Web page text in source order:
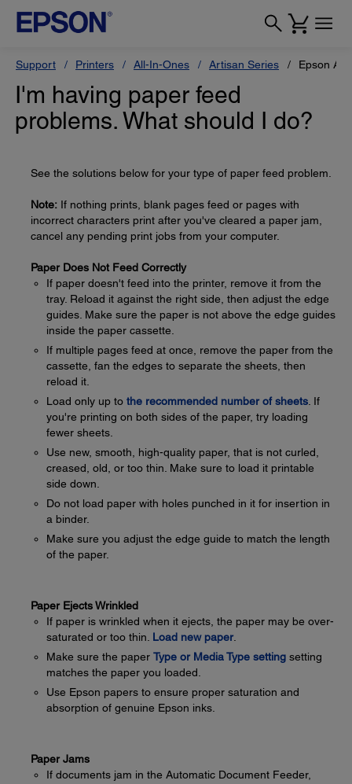
Support Printers All-In-Ones Artisan Series Epson
I'm having paper feed
problems. What should I do?
See the solutions below for your type of paper feed problem.
Note: If nothing prints, blank pages feed or pages with
incorrect characters print after you've cleared a paper jam,
cancel any pending print jobs from your computer.
Paper Does Not Feed Correctly
If paper doesn't feed into the printer, remove it from the
tray. Reload it against the right side, then adjust the edge
guides. Make sure the paper is not above the edge guides
inside the paper cassette.
If multiple pages feed at once, remove the paper from the
cassette, fan the edges to separate the sheets, then
reload it.
Load only up to the recommended number of sheets . If
you're printing on both sides of the paper, try loading
fewer sheets.
Use new, smooth, high-quality paper, that is not curled,
creased, old, or too thin. Make sure to load it printable
side down.
Do not load paper with holes punched in it for insertion in
a binder.
Make sure you adjust the edge guide to match the length
of the paper.
Paper Ejects Wrinkled
If paper is wrinkled when it ejects, the paper may be over-
saturated or too thin. Load new paper.
Make sure the paper Type or Media Type setting setting
matches the paper you loaded.
Use Epson papers to ensure proper saturation and
absorption of genuine Epson inks.
Paper Jams
If documents jam in the Automatic Document Feeder,